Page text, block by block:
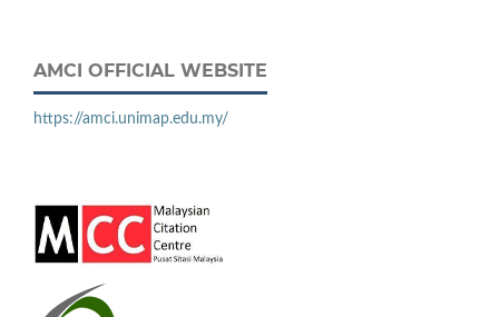
AMCI OFFICIAL WEBSITE
https://amci.unimap.edu.my/